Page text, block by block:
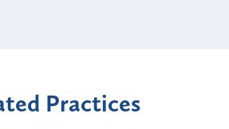
Practices